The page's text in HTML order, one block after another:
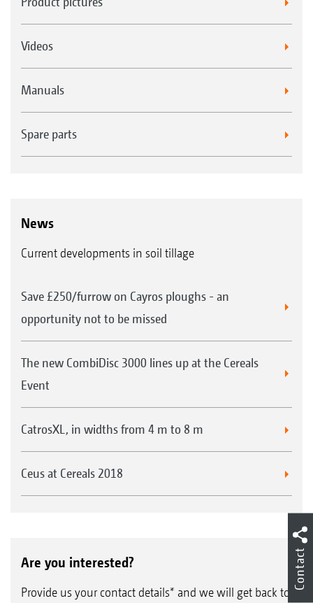
Videos
Manuals
Spare parts
News
Current developments in soil tillage
Save £250/furrow on Cayros ploughs - an
opportunity not to be missed
The new CombiDisc 3000 lines up at the Cereals
Event
CatrosXL, in widths from 4 m to 8 m
Ceus at Cereals 2018
Are you interested?
Provide us your contact details* and we will get back to
Contact